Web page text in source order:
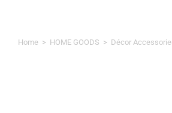
Home > HOME GOODS > Décor